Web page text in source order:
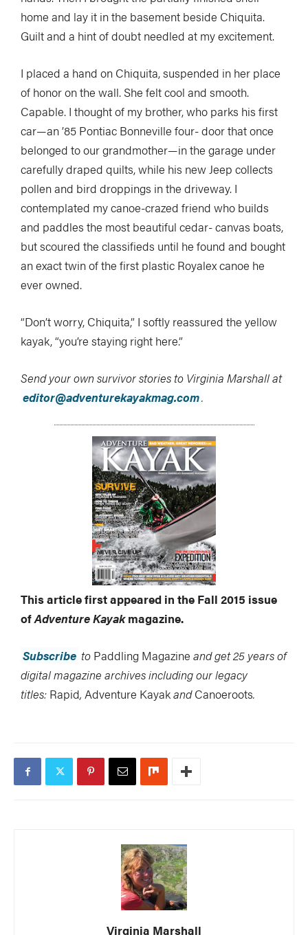
home and lay it in the basement beside Chiquita.
Guilt and a hint of doubt needled at my excitement.
I placed a hand on Chiquita, suspended in her place
of honor on the wall. She felt cool and smooth.
Capable. I thought of my brother, who parks his first
car—an ’85 Pontiac Bonneville four- door that once
belonged to our grandmother—in the garage under
carefully draped quilts, while his new Jeep collects
pollen and bird droppings in the driveway. I
contemplated my canoe-crazed friend who builds
and paddles the most beautiful cedar- canvas boats,
but scoured the classifieds until he found and bought
an exact twin of the first plastic Royalex canoe he
ever owned.
“Don’t worry, Chiquita,” I softly reassured the yellow
kayak, “you’re staying right here.”
Send your own survivor stories to Virginia Marshall at
editor@adventurekayakmag.com.
This article first appeared in the Fall 2015 issue
ofAdventure Kayakmagazine.
Subscribe to Paddling Magazine and get 25 years of
digital magazine archives including our legacy
titles: Rapid, Adventure KayakandCanoeroots.
Virginia Marshall